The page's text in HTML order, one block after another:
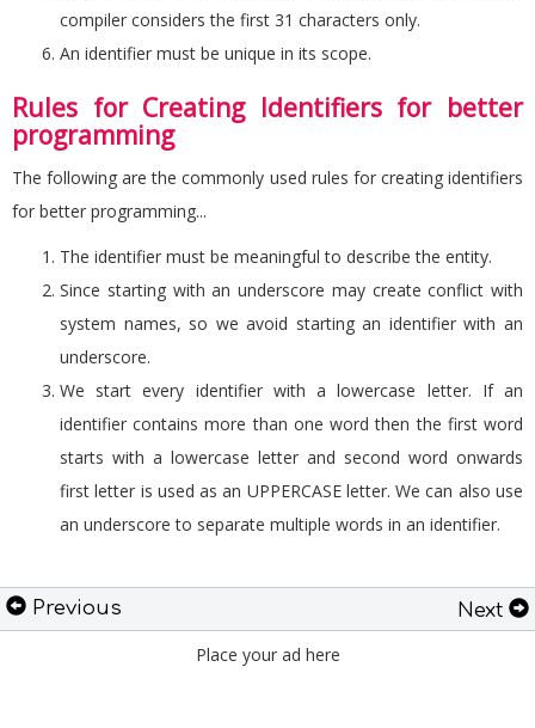
compiler considers the first 31 characters only.
An identifier must be unique in its scope.
Rules for Creating Identifiers for better
programming
The following are the commonly used rules for creating identifiers
for better programming...
The identifier must be meaningful to describe the entity.
Since starting with an underscore may create conflict with
system names, so we avoid starting an identifier with an
underscore.
We start every identifier with a lowercase letter. If an
identifier contains more than one word then the first word
starts with a lowercase letter and second word onwards
first letter is used as an UPPERCASE letter. We can also use
an underscore to separate multiple words in an identifier.
Previous
Next
Place your ad here